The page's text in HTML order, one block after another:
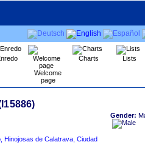
Welcome
page
Charts Lists
Hinojosas de Calatrava, Ciudad
Gender: